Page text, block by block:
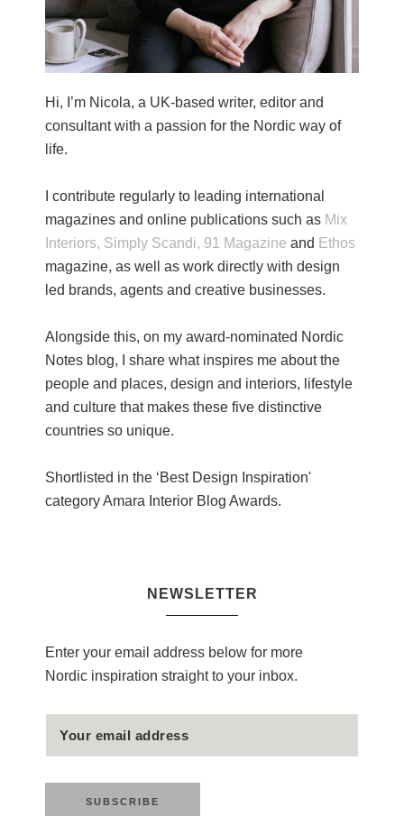
Hi, I’m Nicola, a UK-based writer, editor and
consultant with a passion for the Nordic way of
life.
I contribute regularly to leading international
magazines and online publications such as Mix
Interiors, Simply Scandi, 91 Magazine and Ethos
magazine, as well as work directly with design
led brands, agents and creative businesses.
Alongside this, on my award-nominated Nordic
Notes blog, I share what inspires me about the
people and places, design and interiors, lifestyle
and culture that makes these five distinctive
countries so unique.
Shortlisted in the ‘Best Design Inspiration'
category Amara Interior Blog Awards.
NEWSLETTER
Enter your email address below for more
Nordic inspiration straight to your inbox.